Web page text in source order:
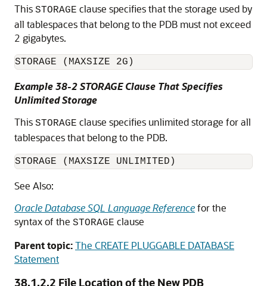
This STORAGE clause specifies that the storage used by
all tablespaces that belong to the PDB must not exceed
2 gigabytes.
Example 38-2 STORAGE Clause That Specifies
Unlimited Storage
This STORAGE clause specifies unlimited storage for all
tablespaces that belong to the PDB.
See Also:
Oracle Database SQL Language Referencefor the
syntax of the STORAGE clause
Parent topic:The CREATE PLUGGABLE DATABASE
Statement
38.1.2.2 File Location of the New PDB